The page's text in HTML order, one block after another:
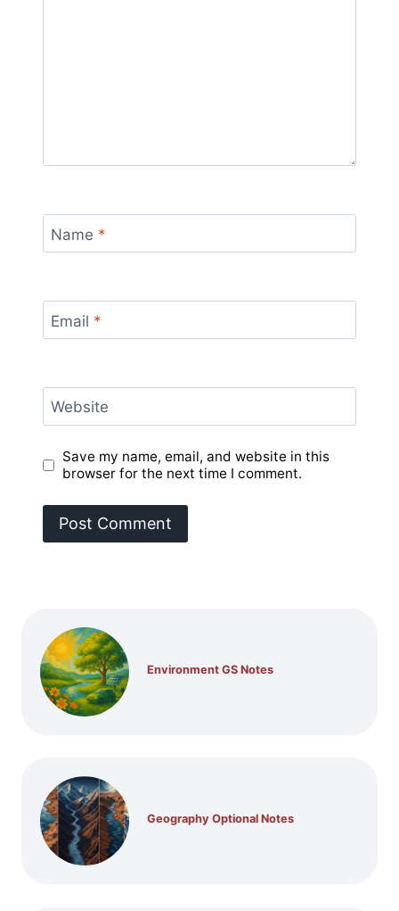
Name *
Email *
Website
Save my name, email, and website in this
browser for the next time I comment.
Environment GS Notes
Geography Optional Notes